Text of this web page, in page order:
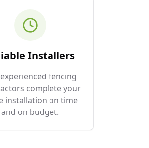
Installers
fencing
complete your
installation on time
and on budget.